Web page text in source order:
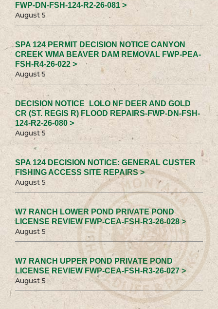
FWP-DN-FSH-124-R2-26-081 >
August 5
SPA 124 PERMIT DECISION NOTICE CANYON
CREEK WMA BEAVER DAM REMOVAL FWP-PEA-
FSH-R4-26-022 >
August 5
DECISION NOTICE_LOLO NF DEER AND GOLD
CR (ST. REGIS R) FLOOD REPAIRS-FWP-DN-FSH-
124-R2-26-080 >
August 5
SPA 124 DECISION NOTICE: GENERAL CUSTER
FISHING ACCESS SITE REPAIRS >
August 5
W7 RANCH LOWER POND PRIVATE POND
LICENSE REVIEW FWP-CEA-FSH-R3-26-028 >
August 5
W7 RANCH UPPER POND PRIVATE POND
LICENSE REVIEW FWP-CEA-FSH-R3-26-027 >
August 5